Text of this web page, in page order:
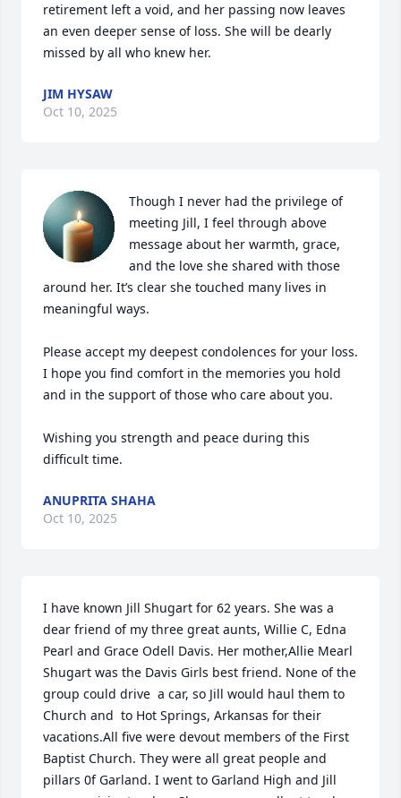
retirement left a void, and her passing now leaves
an even deeper sense of loss. She will be dearly
missed by all who knew her.
JIM HYSAW
Oct 10, 2025
Though I never had the privilege of
meeting Jill, I feel through above
message about her warmth, grace,
and the love she shared with those
around her. It’s clear she touched many lives in
meaningful ways.
Please accept my deepest condolences for your loss.
I hope you find comfort in the memories you hold
and in the support of those who care about you.
Wishing you strength and peace during this
difficult time.
ANUPRITA SHAHA
Oct 10, 2025
I have known Jill Shugart for 62 years. She was a
dear friend of my three great aunts, Willie C, Edna
Pearl and Grace Odell Davis. Her mother,Allie Mearl
Shugart was the Davis Girls best friend. None of the
group could drive  a car, so Jill would haul them to
Church and  to Hot Springs, Arkansas for their
vacations.All five were devout members of the First
Baptist Church. They were all great people and
pillars 0f Garland. I went to Garland High and Jill